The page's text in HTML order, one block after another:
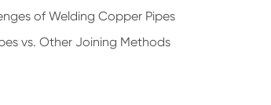
of Welding Copper Pipes
vs. Other Joining Methods